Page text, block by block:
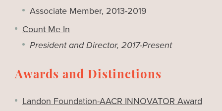
Associate Member, 2013-2019
Count Me In
President and Director, 2017-Present
Awards and Distinctions
Landon Foundation-AACR INNOVATOR Award